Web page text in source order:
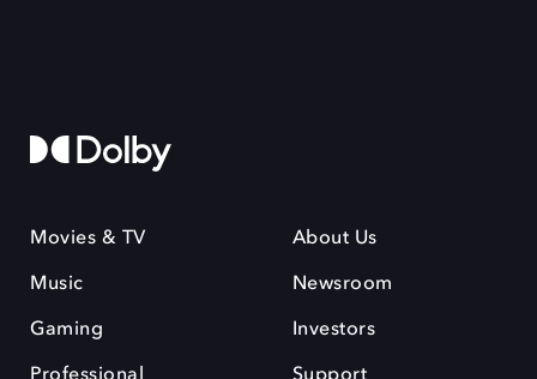
Movies & TV
Music
Gaming
About Us
Newsroom
Investors